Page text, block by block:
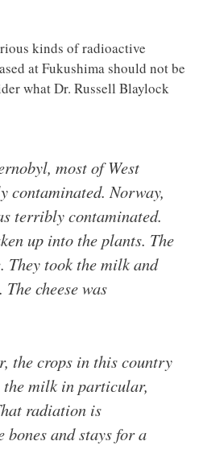
kinds of radioactive
at Fukushima should not be
what Dr. Russell Blaylock
most of West
contaminated. Norway,
terribly contaminated.
up into the plants. The
They took the milk and
cheese was
the crops in this country
the milk in particular,
radiation is
and stays for a